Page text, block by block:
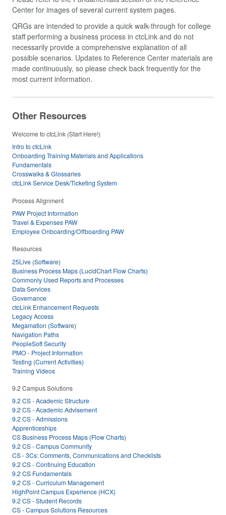
Center for images of several current system pages.
QRGs are intended to provide a quick walk-through for college
staff performing a business process in ctcLink and do not
necessarily provide a comprehensive explanation of all
possible scenarios. Updates to Reference Center materials are
made continuously, so please check back frequently for the
most current information.
Other Resources
Welcome to ctcLink (Start Here!)
Intro to ctcLink
Onboarding Training Materials and Applications
Fundamentals
Crosswalks & Glossaries
ctcLink Service Desk/Ticketing System
Process Alignment
PAW Project Information
Travel & Expenses PAW
Employee Onboarding/Offboarding PAW
Resources
25Live (Software)
Business Process Maps (LucidChart Flow Charts)
Commonly Used Reports and Processes
Data Services
Governance
ctcLink Enhancement Requests
Legacy Access
Megamation (Software)
Navigation Paths
PeopleSoft Security
PMO - Project Information
Testing (Current Activities)
Training Videos
9.2 Campus Solutions
9.2 CS - Academic Structure
9.2 CS - Academic Advisement
9.2 CS - Admissions
Apprenticeships
CS Business Process Maps (Flow Charts)
9.2 CS - Campus Community
CS - 3Cs: Comments, Communications and Checklists
9.2 CS - Continuing Education
9.2 CS Fundamentals
9.2 CS - Curriculum Management
HighPoint Campus Experience (HCX)
9.2 CS - Student Records
CS - Campus Solutions Resources